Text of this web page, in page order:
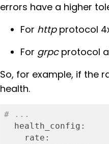
errors have a higher
For httpprotocol
For grpcprotocol
So, for example, if the
health.
# ...
  health_config:
    rate: